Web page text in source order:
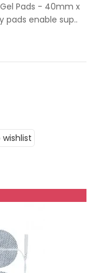
Gel Pads - 40mm x
enable sup..